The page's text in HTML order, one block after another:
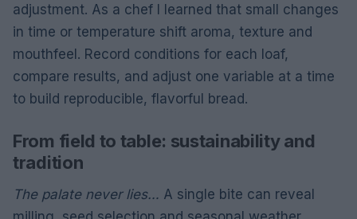
adjustment. As a chef I learned that small changes
in time or temperature shift aroma, texture and
mouthfeel. Record conditions for each loaf,
compare results, and adjust one variable at a time
to build reproducible, flavorful bread.
From field to table: sustainability and
tradition
The palate never lies… A single bite can reveal